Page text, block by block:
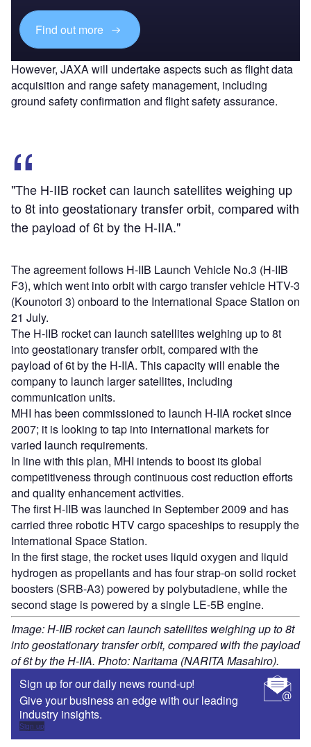
Find out more
However, JAXA will undertake aspects such as flight data
acquisition and range safety management, including
ground safety confirmation and flight safety assurance.
"The H-IIB rocket can launch satellites weighing up
to 8t into geostationary transfer orbit, compared with
the payload of 6t by the H-IIA."
The agreement follows H-IIB Launch Vehicle No.3 (H-IIB
F3), which went into orbit with cargo transfer vehicle HTV-3
(Kounotori 3) onboard to the International Space Station on
21 July.
The H-IIB rocket can launch satellites weighing up to 8t
into geostationary transfer orbit, compared with the
payload of 6t by the H-IIA. This capacity will enable the
company to launch larger satellites, including
communication units.
MHI has been commissioned to launch H-IIA rocket since
2007; it is looking to tap into international markets for
varied launch requirements.
In line with this plan, MHI intends to boost its global
competitiveness through continuous cost reduction efforts
and quality enhancement activities.
The first H-IIB was launched in September 2009 and has
carried three robotic HTV cargo spaceships to resupply the
International Space Station.
In the first stage, the rocket uses liquid oxygen and liquid
hydrogen as propellants and has four strap-on solid rocket
boosters (SRB-A3) powered by polybutadiene, while the
second stage is powered by a single LE-5B engine.
Image: H-IIB rocket can launch satellites weighing up to 8t
into geostationary transfer orbit, compared with the payload
of 6t by the H-IIA. Photo: Naritama (NARITA Masahiro).
Sign up for our daily news round-up!
Give your business an edge with our leading
industry insights.
Sign up